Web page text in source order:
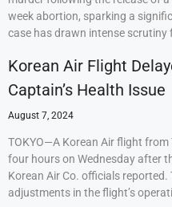
week abortion, sparking a
case has drawn intense scrutiny
Korean Air Flight
Captain’s Health Issue
August 7, 2024
TOKYO—A Korean Air flight
four hours on Wednesday after
Korean Air Co. officials
adjustments in the flight’s